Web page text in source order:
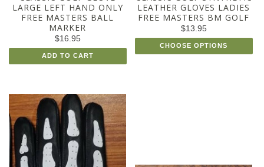
LARGE LEFT HAND ONLY
FREE MASTERS BALL
MARKER
$16.95
ADD TO CART
LEATHER GLOVES LADIES
FREE MASTERS BM GOLF
$13.95
CHOOSE OPTIONS